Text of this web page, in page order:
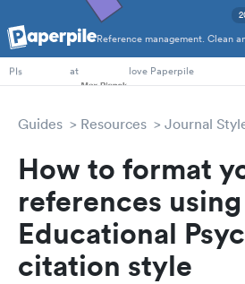
Reference management. Clean
PhD Students
PIs
at love Paperpile
Guides Resources Journal
How to format
references
Educational
citation style